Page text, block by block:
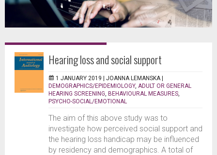
Hearing loss and social support
1 JANUARY 2019 | JOANNA LEMANSKA |
DEMOGRAPHICS/EPIDEMIOLOGY, ADULT OR GENERAL
HEARING SCREENING BEHAVIOURAL MEASURES
PSYCHO-SOCIAL/EMOTIONAL
The aim of this above study was to
investigate how perceived social support and
the hearing loss handicap may be influenced
by residency and demographics. A total of